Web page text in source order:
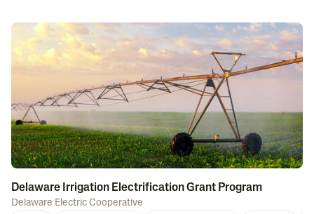
Delaware Irrigation Electrification Grant Program
Delaware Electric Cooperative